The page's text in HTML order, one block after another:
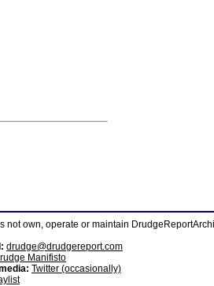
not own, operate or maintain
drudge@drudgereport.com
Manifisto
Twitter (occasionally)